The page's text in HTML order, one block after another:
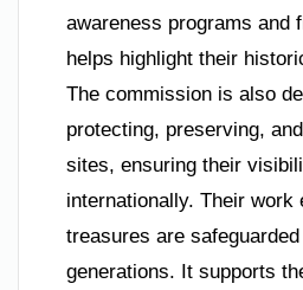
awareness programs and
helps highlight their
The commission is also
protecting, preserving,
sites, ensuring their
internationally. Their work
treasures are
generations. It supports